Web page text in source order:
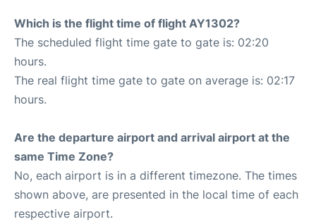
Which is the flight time of flight AY1302?
The scheduled flight time gate to gate is: 02:20
hours.
The real flight time gate to gate on average is: 02:17
hours.
Are the departure airport and arrival airport at the
same Time Zone?
No, each airport is in a different timezone. The times
shown above, are presented in the local time of each
respective airport.